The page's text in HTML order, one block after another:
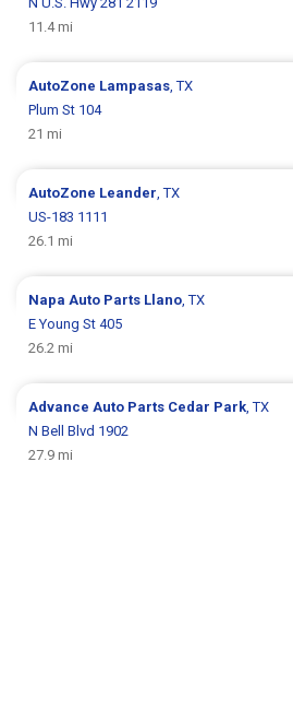
11.4 mi
AutoZone Lampasas, TX
Plum St 104
21 mi
AutoZone Leander, TX
US-183 1111
26.1 mi
Napa Auto Parts Llano, TX
E Young St 405
26.2 mi
Advance Auto Parts Cedar Park, TX
N Bell Blvd 1902
27.9 mi